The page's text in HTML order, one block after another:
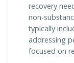
recovery
non-
typically
addressing
focused on